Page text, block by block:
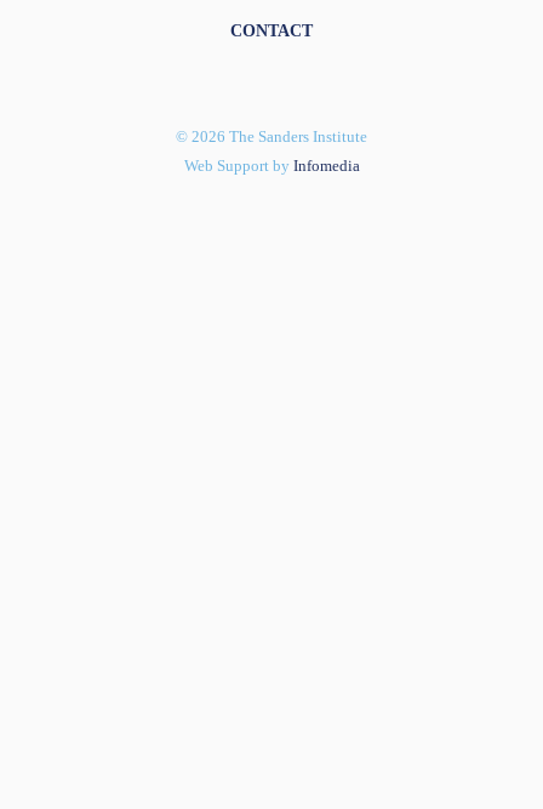
CONTACT
© 2026 The Sanders Institute
Web Support by Infomedia